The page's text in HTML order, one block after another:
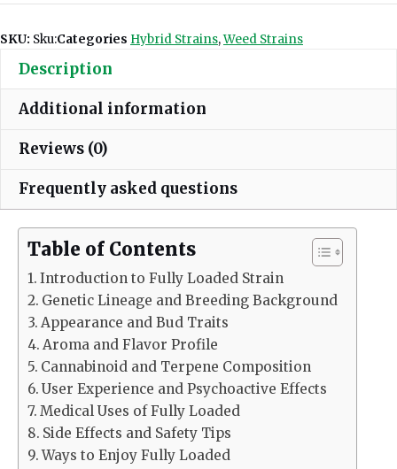
SKU: Sku:Categories Hybrid Strains,Weed Strains
Description
Additional information
Reviews (0)
Frequently asked questions
Table of Contents
Introduction to Fully Loaded Strain
Genetic Lineage and Breeding Background
Appearance and Bud Traits
Aroma and Flavor Profile
Cannabinoid and Terpene Composition
User Experience and Psychoactive Effects
Medical Uses of Fully Loaded
Side Effects and Safety Tips
Ways to Enjoy Fully Loaded